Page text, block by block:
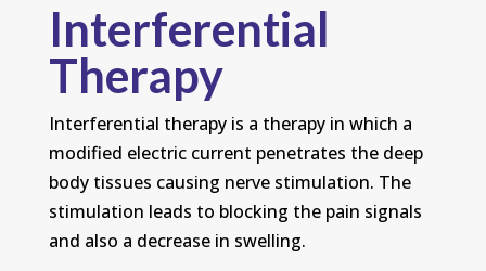
Interferential
Therapy
Interferential therapy is a therapy in which a
modified electric current penetrates the deep
body tissues causing nerve stimulation. The
stimulation leads to blocking the pain signals
and also a decrease in swelling.